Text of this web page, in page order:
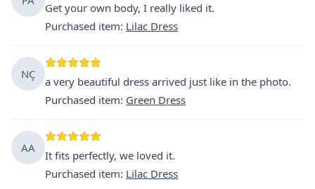
Get your own body, I really liked it.
Purchased item: Lilac Dress
NÇ
a very beautiful dress arrived just like in the photo.
Purchased item: Green Dress
AA
It fits perfectly, we loved it.
Purchased item: Lilac Dress